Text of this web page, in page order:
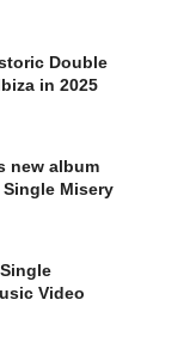
Double
in 2025
new album
Misery
Video